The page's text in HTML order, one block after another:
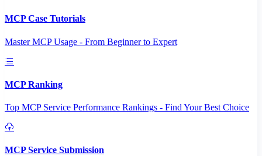
MCP Case Tutorials
Master MCP Usage - From Beginner to Expert
MCP Ranking
Top MCP Service Performance Rankings - Find Your Best Choice
MCP Service Submission